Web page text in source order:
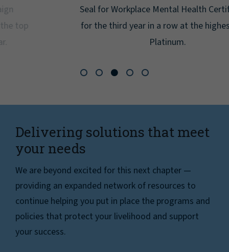
Seal for Workplace Mental Health Certification
for the third year in a row at the highest level:
Delivering solutions that meet
your needs
We are beyond excited for this next chapter —
providing an expanded network of resources to
continue helping you put in place the programs and
policies that protect your livelihood and support
your success.